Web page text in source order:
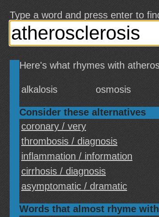
Type a word and press enter to
Here's what rhymes with
alkalosis osmosis
Consider these alternatives
coronary / very
thrombosis / diagnosis
inflammation / information
cirrhosis / diagnosis
asymptomatic / dramatic
Words that almost rhyme